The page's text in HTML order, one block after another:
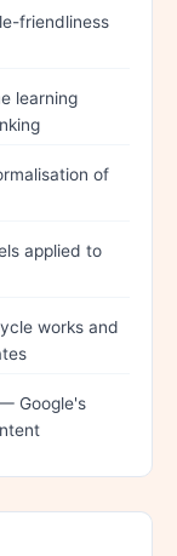
friendliness
learning
of
applied to
works and
Google's